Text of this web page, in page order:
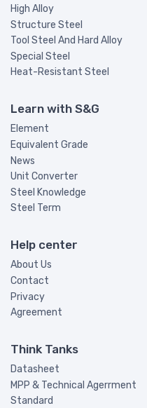
High Alloy
Structure Steel
Tool Steel And Hard Alloy
Special Steel
Heat-Resistant Steel
Learn with S&G
Element
Equivalent Grade
News
Unit Converter
Steel Knowledge
Steel Term
Help center
About Us
Contact
Privacy
Agreement
Think Tanks
Datasheet
MPP & Technical Agerrment
Standard